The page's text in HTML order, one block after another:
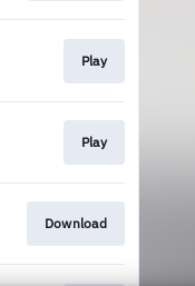
Play
Play
Download